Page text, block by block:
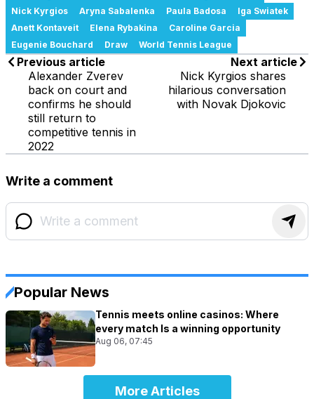
Nick Kyrgios
Aryna Sabalenka Paula Badosa
Iga Swiatek
Anett Kontaveit
Elena Rybakina
Caroline Garcia
Eugenie Bouchard
Draw World Tennis League
Previous article
Alexander Zverev
back on court and
confirms he should
still return to
competitive tennis in
2022
Next article
Nick Kyrgios shares
hilarious conversation
with Novak Djokovic
Write a comment
Popular News
Tennis meets online casinos: Where
every match Is a winning opportunity
Aug 06, 07:45
More Articles